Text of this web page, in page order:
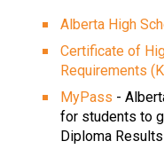
Alberta High
Certificate of
Requirements
MyPass -
for students to
Diploma